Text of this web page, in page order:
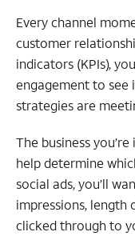
Every channel
customer
indicators (KPIs),
engagement to see
strategies are
The business
help determine
social ads, you’ll
impressions, length
clicked through to